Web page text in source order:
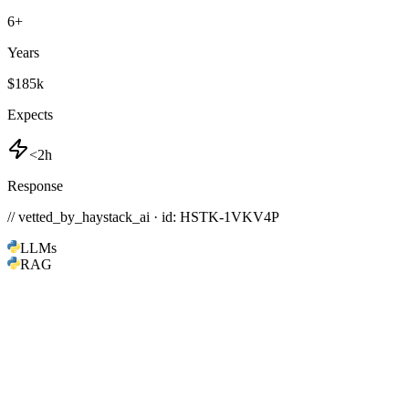
6+
Years
$185k
Expects
<2h
Response
// vetted_by_haystack_ai · id: HSTK-1VKV4P
LLMs
RAG